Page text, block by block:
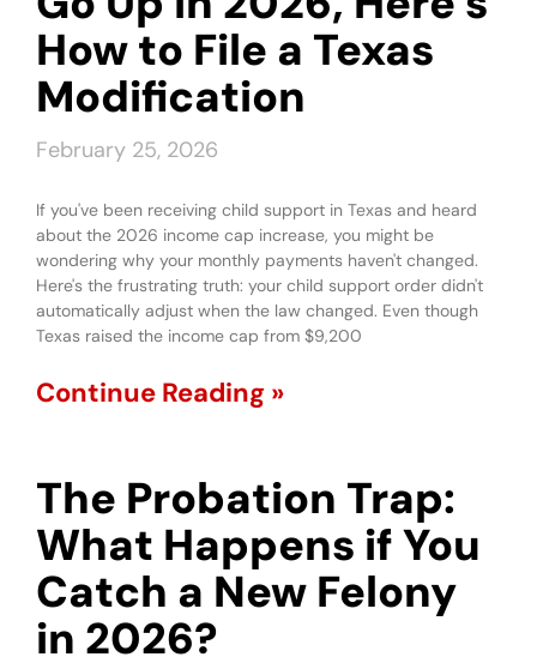
How to File a Texas
Modification
February 25, 2026
If you've been receiving child support in Texas and heard
about the 2026 income cap increase, you might be
wondering why your monthly payments haven't changed.
Here's the frustrating truth: your child support order didn't
automatically adjust when the law changed. Even though
Texas raised the income cap from $9,200
Continue Reading »
The Probation Trap:
What Happens if You
Catch a New Felony
in 2026?